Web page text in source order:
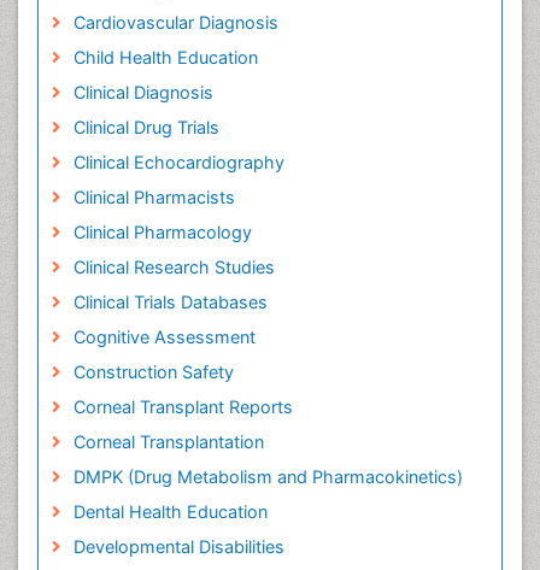
Cardiovascular Diagnosis
Child Health Education
Clinical Diagnosis
Clinical Drug Trials
Clinical Echocardiography
Clinical Pharmacists
Clinical Pharmacology
Clinical Research Studies
Clinical Trials Databases
Cognitive Assessment
Construction Safety
Corneal Transplant Reports
Corneal Transplantation
DMPK (Drug Metabolism and Pharmacokinetics)
Dental Health Education
Developmental Disabilities